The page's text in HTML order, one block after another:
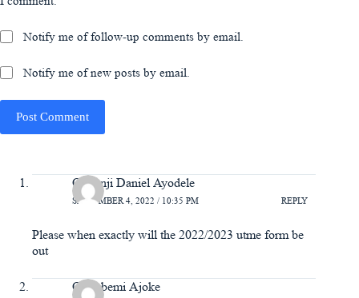
Notify me of follow-up comments by email.
Notify me of new posts by email.
Post Comment
Olatunji Daniel Ayodele
SEPTEMBER 4, 2022 / 10:35 PM REPLY
Please when exactly will the 2022/2023 utme form be
out
Odugbemi Ajoke